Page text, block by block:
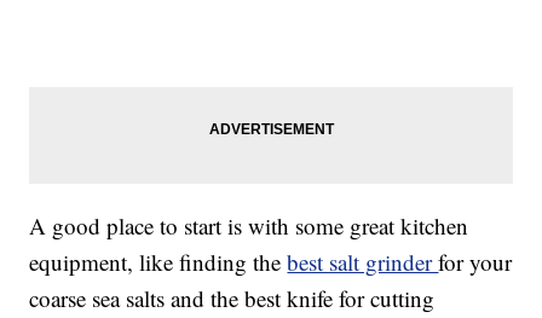
A good place to start is with some great kitchen
equipment, like finding thebest salt grinderfor your
coarse sea salts and the best knife for cutting